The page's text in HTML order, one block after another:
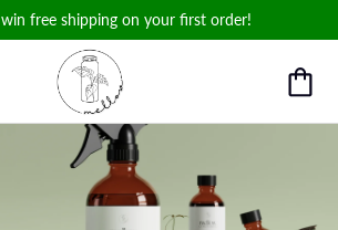
free shipping on your first order!